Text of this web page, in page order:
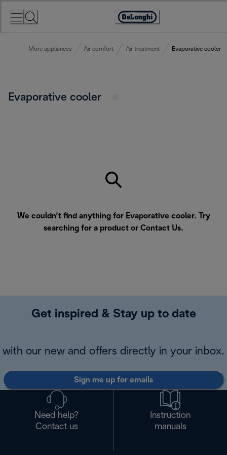
Accessibility
More appliances Air comfort Air treatment Evaporative cooler
Evaporative cooler
We couldn’t find anything for Evaporative cooler. Try
searching for a product or Contact Us.
Get inspired & Stay up to date
with our new and offers directly in your inbox.
Sign me up for emails
Need help?
Contact us
Instruction
manuals